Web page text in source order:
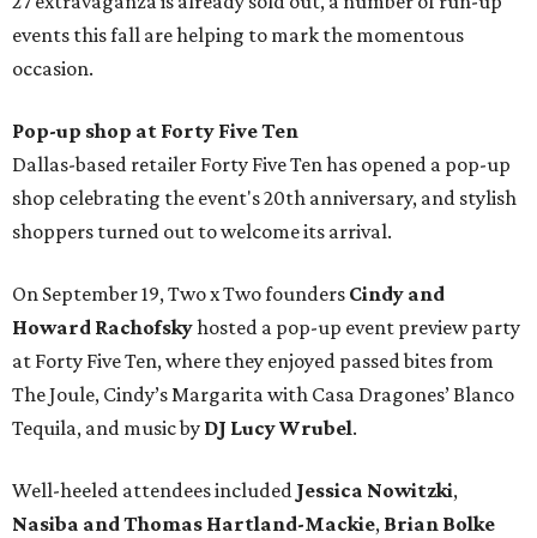
events this fall are helping to mark the momentous
occasion.
Pop-up shop at Forty Five Ten
Dallas-based retailer Forty Five Ten has opened a pop-up
shop celebrating the event's 20th anniversary, and stylish
shoppers turned out to welcome its arrival.
On September 19, Two x Two founders Cindy and
Howard Rachofskyhosted a pop-up event preview party
at Forty Five Ten, where they enjoyed passed bites from
The Joule, Cindy’s Margarita with Casa Dragones’ Blanco
Tequila, and music by DJ Lucy Wrubel.
Well-heeled attendees included Jessica Nowitzki,
Nasiba and Thomas Hartland-Mackie, Brian Bolke